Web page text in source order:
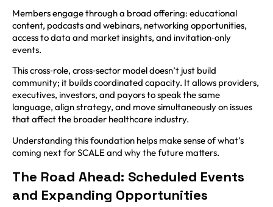
Members engage through a broad offering: educational
content, podcasts and webinars, networking opportunities,
access to data and market insights, and invitation‑only
events.
This cross‑role, cross‑sector model doesn’t just build
community; it builds coordinated capacity. It allows providers,
executives, investors, and payors to speak the same
language, align strategy, and move simultaneously on issues
that affect the broader healthcare industry.
Understanding this foundation helps make sense of what’s
coming next for SCALE and why the future matters.
The Road Ahead: Scheduled Events
and Expanding Opportunities